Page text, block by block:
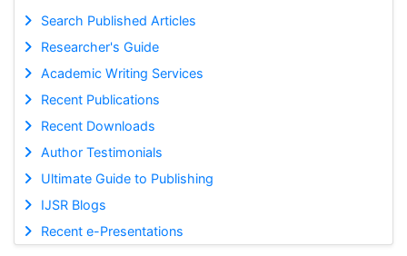
Search Published Articles
Researcher's Guide
Academic Writing Services
Recent Publications
Recent Downloads
Author Testimonials
Ultimate Guide to Publishing
IJSR Blogs
Recent e-Presentations